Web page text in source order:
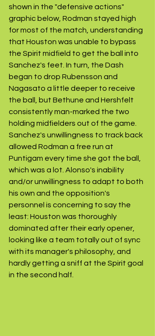
shown in the "defensive actions"
graphic below, Rodman stayed high
for most of the match, understanding
that Houston was unable to bypass
the Spirit midfield to get the ball into
Sanchez's feet. In turn, the Dash
began to drop Rubensson and
Nagasato a little deeper to receive
the ball, but Bethune and Hershfelt
consistently man-marked the two
holding midfielders out of the game.
Sanchez's unwillingness to track back
allowed Rodman a free run at
Puntigam every time she got the ball,
which was a lot. Alonso's inability
and/or unwillingness to adapt to both
his own and the opposition's
personnel is concerning to say the
least: Houston was thoroughly
dominated after their early opener,
looking like a team totally out of sync
with its manager's philosophy, and
hardly getting a sniff at the Spirit goal
in the second half.